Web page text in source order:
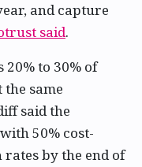
and capture
said.
20% to 30% of
same
said the
50% cost-
by the end of